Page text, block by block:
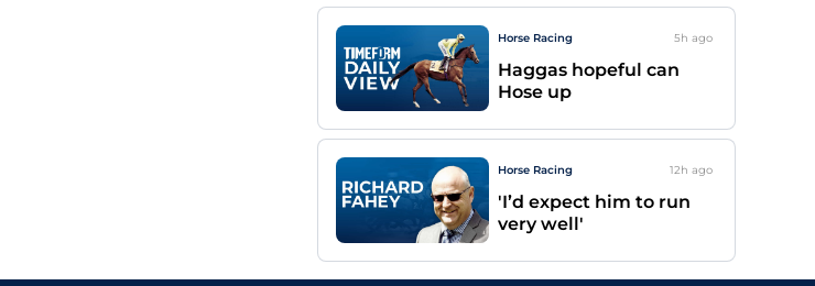
Horse Racing 5h ago
Haggas hopeful can
Hose up
Horse Racing 12h ago
'I’d expect him to run
very well'